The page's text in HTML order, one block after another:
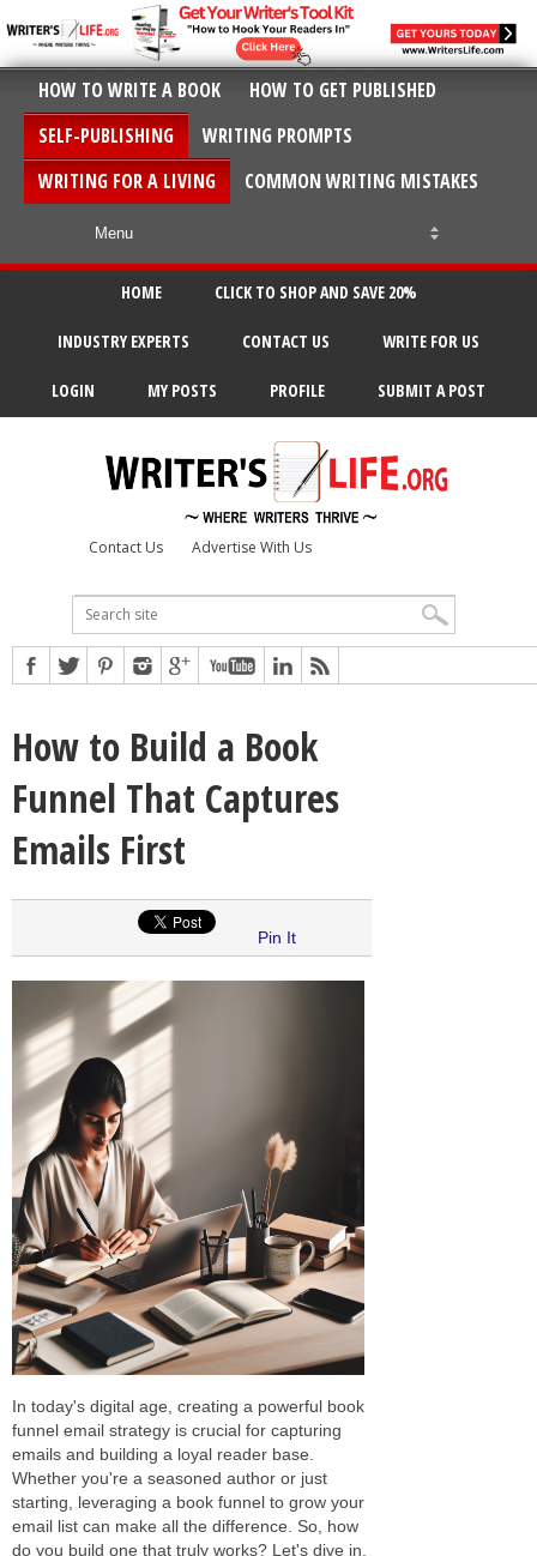
HOW TO WRITE A BOOK
HOW TO GET PUBLISHED
SELF-PUBLISHING
WRITING PROMPTS
WRITING FOR A LIVING
COMMON WRITING MISTAKES
HOME CLICK TO SHOP AND SAVE 20%
INDUSTRY EXPERTS CONTACT US WRITE FOR US
LOGIN MY POSTS PROFILE SUBMIT A POST
Contact Us Advertise With Us
How to Build a Book
Funnel That Captures
Emails First
Pin It
In today's digital age, creating a powerful book
funnel email strategy is crucial for capturing
emails and building a loyal reader base.
Whether you're a seasoned author or just
starting, leveraging a book funnel to grow your
email list can make all the difference. So, how
do you build one that truly works? Let's dive in.